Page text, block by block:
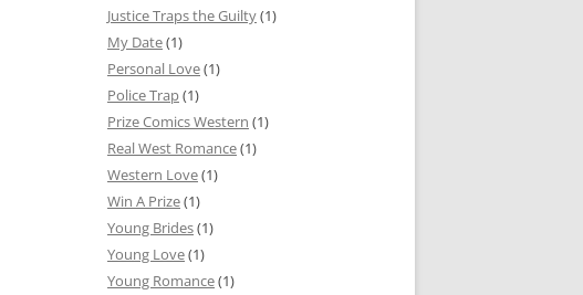
Justice Traps the Guilty(1)
My Date(1)
Personal Love(1)
Police Trap(1)
Prize Comics Western (1)
Real West Romance(1)
Western Love(1)
Win A Prize(1)
Young Brides(1)
Young Love(1)
Young Romance(1)